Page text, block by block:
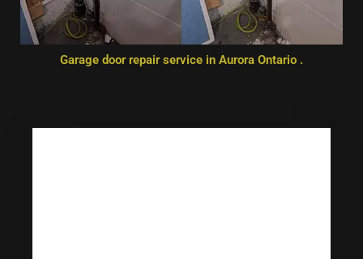
Garage door repair service in Aurora Ontario .